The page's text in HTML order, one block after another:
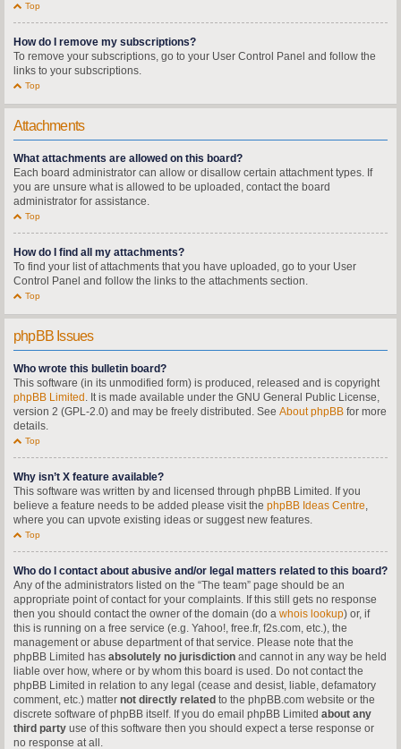
Top
How do I remove my subscriptions?
To remove your subscriptions, go to your User Control Panel and follow the
links to your subscriptions.
Top
Attachments
What attachments are allowed on this board?
Each board administrator can allow or disallow certain attachment types. If
you are unsure what is allowed to be uploaded, contact the board
administrator for assistance.
Top
How do I find all my attachments?
To find your list of attachments that you have uploaded, go to your User
Control Panel and follow the links to the attachments section.
Top
phpBB Issues
Who wrote this bulletin board?
This software (in its unmodified form) is produced, released and is copyright
phpBB Limited . It is made available under the GNU General Public License,
version 2 (GPL-2.0) and may be freely distributed. See About phpBB for more
details.
Top
Why isn’t X feature available?
This software was written by and licensed through phpBB Limited. If you
believe a feature needs to be added please visit the phpBB Ideas Centre,
where you can upvote existing ideas or suggest new features.
Top
Who do I contact about abusive and/or legal matters related to this board?
Any of the administrators listed on the “The team” page should be an
appropriate point of contact for your complaints. If this still gets no response
then you should contact the owner of the domain (do a whois lookup) or, if
this is running on a free service (e.g. Yahoo!, free.fr, f2s.com, etc.), the
management or abuse department of that service. Please note that the
phpBB Limited has absolutely no jurisdiction and cannot in any way be held
liable over how, where or by whom this board is used. Do not contact the
phpBB Limited in relation to any legal (cease and desist, liable, defamatory
comment, etc.) matter not directly related to the phpBB.com website or the
discrete software of phpBB itself. If you do email phpBB Limited about any
third party use of this software then you should expect a terse response or
no response at all.